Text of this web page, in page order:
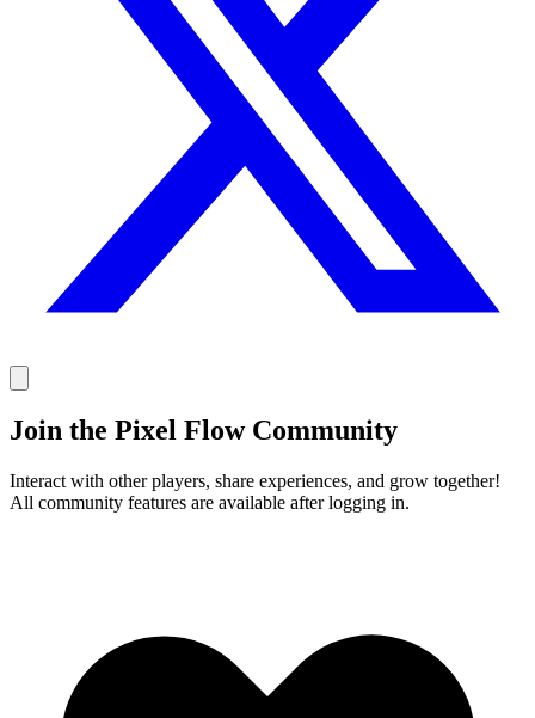
Join the Pixel Flow Community
Interact with other players, share experiences, and grow together!
All community features are available after logging in.